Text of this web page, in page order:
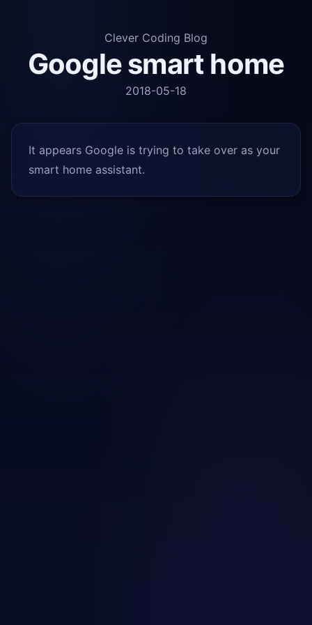
Clever Coding Blog
Google smart home
2018-05-18
It appears Google is trying to take over as your
smart home assistant.